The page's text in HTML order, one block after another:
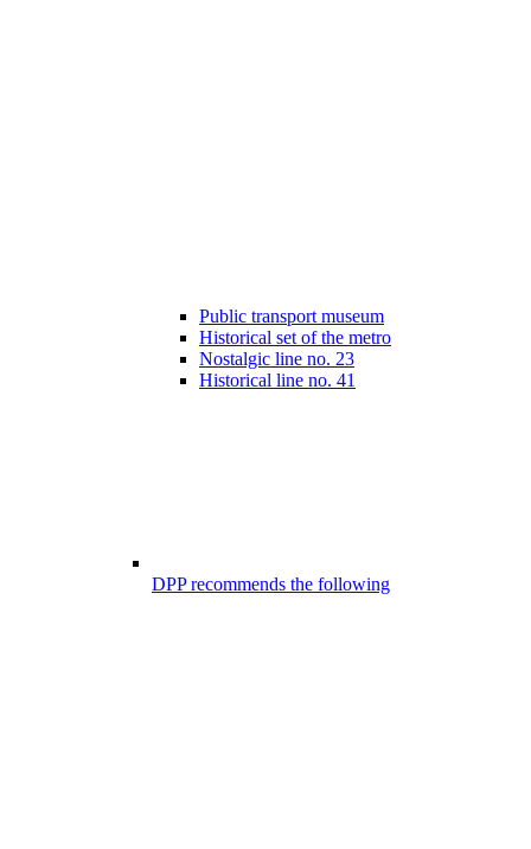
Public transport museum
Historical set of the metro
Nostalgic line no. 23
Historical line no. 41
DPP recommends the following